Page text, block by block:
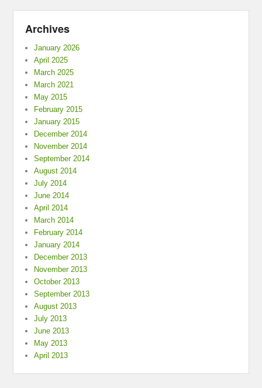
Archives
January 2026
April 2025
March 2025
March 2021
May 2015
February 2015
January 2015
December 2014
November 2014
September 2014
August 2014
July 2014
June 2014
April 2014
March 2014
February 2014
January 2014
December 2013
November 2013
October 2013
September 2013
August 2013
July 2013
June 2013
May 2013
April 2013